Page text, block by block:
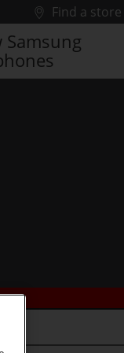
Find a store
Samsung